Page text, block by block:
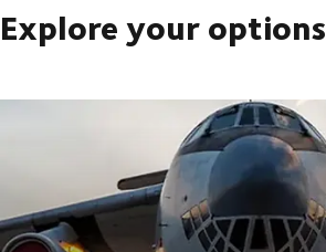
Explore your options